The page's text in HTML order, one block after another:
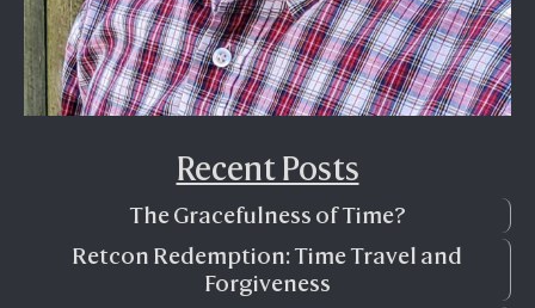
Recent Posts
The Gracefulness of Time?
Retcon Redemption: Time Travel and
Forgiveness